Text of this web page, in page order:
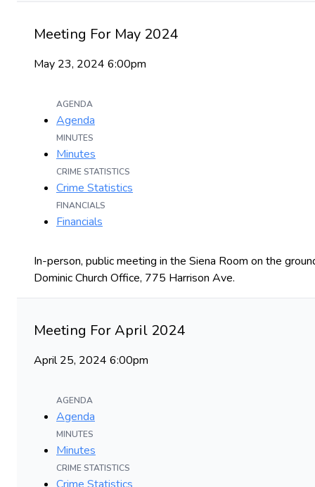
Meeting For May 2024
May 23, 2024 6:00pm
AGENDA
Agenda
MINUTES
Minutes
CRIME STATISTICS
Crime Statistics
FINANCIALS
Financials
In-person, public meeting in the Siena Room on the
Dominic Church Office, 775 Harrison Ave.
Meeting For April 2024
April 25, 2024 6:00pm
AGENDA
Agenda
MINUTES
Minutes
CRIME STATISTICS